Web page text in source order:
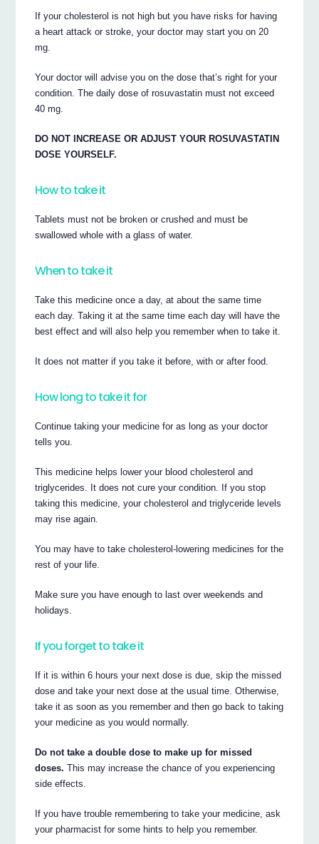
If your cholesterol is not high but you have risks for having
a heart attack or stroke, your doctor may start you on 20
mg.
Your doctor will advise you on the dose that’s right for your
condition. The daily dose of rosuvastatin must not exceed
40 mg.
DO NOT INCREASE OR ADJUST YOUR ROSUVASTATIN
DOSE YOURSELF.
How to take it
Tablets must not be broken or crushed and must be
swallowed whole with a glass of water.
When to take it
Take this medicine once a day, at about the same time
each day. Taking it at the same time each day will have the
best effect and will also help you remember when to take it.
It does not matter if you take it before, with or after food.
How long to take it for
Continue taking your medicine for as long as your doctor
tells you.
This medicine helps lower your blood cholesterol and
triglycerides. It does not cure your condition. If you stop
taking this medicine, your cholesterol and triglyceride levels
may rise again.
You may have to take cholesterol-lowering medicines for the
rest of your life.
Make sure you have enough to last over weekends and
holidays.
If you forget to take it
If it is within 6 hours your next dose is due, skip the missed
dose and take your next dose at the usual time. Otherwise,
take it as soon as you remember and then go back to taking
your medicine as you would normally.
Do not take a double dose to make up for missed
doses. This may increase the chance of you experiencing
side effects.
If you have trouble remembering to take your medicine, ask
your pharmacist for some hints to help you remember.